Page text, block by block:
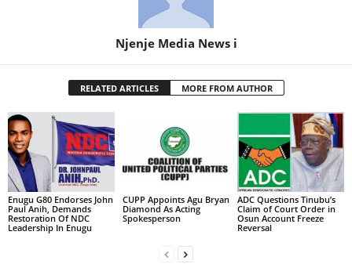
Njenje Media News i
RELATED ARTICLES MORE FROM AUTHOR
Enugu G80 Endorses John
Paul Anih, Demands
Restoration Of NDC
Leadership In Enugu
CUPP Appoints Agu Bryan
Diamond As Acting
Spokesperson
ADC Questions Tinubu’s
Claim of Court Order in
Osun Account Freeze
Reversal